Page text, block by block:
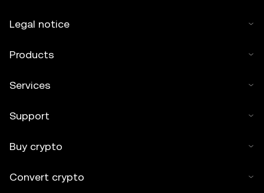
Legal notice
Products
Services
Support
Buy crypto
Convert crypto